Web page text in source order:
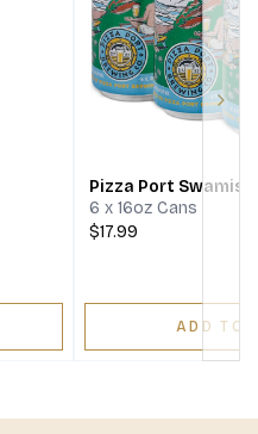
Pizza Port Swamis
6 x 16oz Cans
$17.99
ADD TO